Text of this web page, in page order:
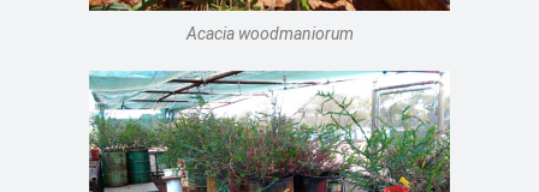
Acacia woodmaniorum